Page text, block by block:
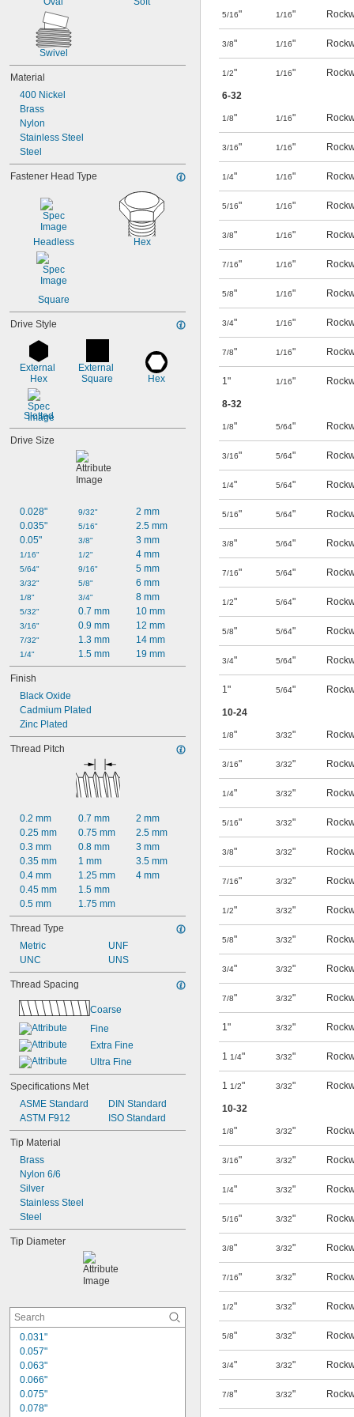
Swivel
Material
400 Nickel
Brass
Nylon
Stainless Steel
Steel
Fastener Head Type
Headless Hex
Square
Drive Style
External
Hex
External
Square
Hex
Slotted
Drive Size
0.028"
0.035"
0.05"
1/16"
5/64"
3/32"
1/8"
5/32"
3/16"
7/32"
1/4"
9/32"
5/16"
3/8"
1/2"
9/16"
5/8"
3/4"
0.7 mm
0.9 mm
1.3 mm
1.5 mm
2 mm
2.5 mm
3 mm
4 mm
5 mm
6 mm
8 mm
10 mm
12 mm
14 mm
19 mm
Finish
Black Oxide
Cadmium Plated
Zinc Plated
Thread Pitch
0.2 mm
0.25 mm
0.3 mm
0.35 mm
0.4 mm
0.45 mm
0.5 mm
0.7 mm
0.75 mm
0.8 mm
1 mm
1.25 mm
1.5 mm
1.75 mm
2 mm
2.5 mm
3 mm
3.5 mm
4 mm
Thread Type
Metric
UNC
UNF
UNS
Thread Spacing
Coarse
Fine
Extra Fine
Ultra Fine
Specifications Met
ASME Standard
ASTM F912
DIN Standard
ISO Standard
Tip Material
Brass
Nylon 6/6
Silver
Stainless Steel
Steel
Tip Diameter
0.031"
0.057"
0.063"
0.066"
0.075"
0.078"
5/16" 1/16"
3/8" 1/16"
1/2" 1/16"
6-32
1/8" 1/16"
3/16" 1/16"
1/4" 1/16"
5/16" 1/16"
3/8" 1/16"
7/16" 1/16"
5/8" 1/16"
3/4" 1/16"
7/8" 1/16"
1" 1/16"
8-32
1/8" 5/64"
3/16" 5/64"
1/4" 5/64"
5/16" 5/64"
3/8" 5/64"
7/16" 5/64"
1/2" 5/64"
5/8" 5/64"
3/4" 5/64"
1" 5/64"
10-24
1/8" 3/32"
3/16" 3/32"
1/4" 3/32"
5/16" 3/32"
3/8" 3/32"
7/16" 3/32"
1/2" 3/32"
5/8" 3/32"
3/4" 3/32"
7/8" 3/32"
1" 3/32"
1 1/4" 3/32"
1 1/2" 3/32"
10-32
1/8" 3/32"
3/16" 3/32"
1/4" 3/32"
5/16" 3/32"
3/8" 3/32"
7/16" 3/32"
1/2" 3/32"
5/8" 3/32"
3/4" 3/32"
7/8" 3/32"